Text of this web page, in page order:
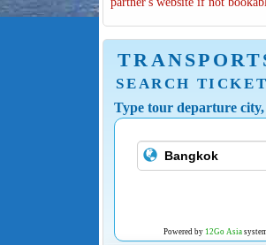
SEARCH
Type tour departure
Powered by 12Go Asia